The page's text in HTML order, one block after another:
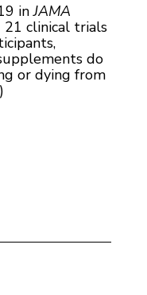
inJAMA
21 clinical trials
do
or dying from